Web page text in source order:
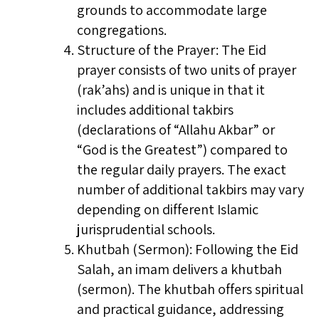
grounds to accommodate large
congregations.
Structure of the Prayer: The Eid
prayer consists of two units of prayer
(rak’ahs) and is unique in that it
includes additional takbirs
(declarations of “Allahu Akbar” or
“God is the Greatest”) compared to
the regular daily prayers. The exact
number of additional takbirs may vary
depending on different Islamic
jurisprudential schools.
Khutbah (Sermon): Following the Eid
Salah, an imam delivers a khutbah
(sermon). The khutbah offers spiritual
and practical guidance, addressing